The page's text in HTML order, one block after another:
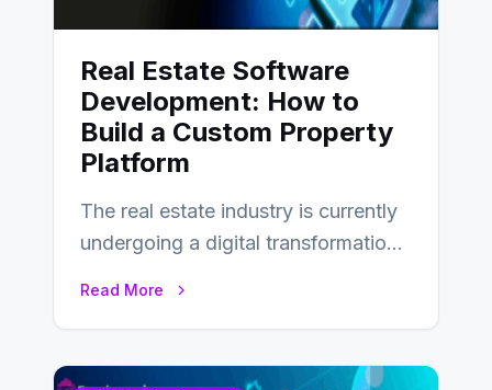
Real Estate Software
Development: How to
Build a Custom Property
Platform
The real estate industry is currently
undergoing a digital transformation
Read More